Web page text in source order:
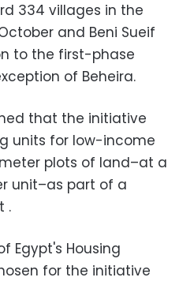
334 villages in the
and Beni Sueif
to the first-phase
of Beheira.
that the initiative
units for low-income
plots of land–at a
unit–as part of a
.
Egypt's Housing
for the initiative